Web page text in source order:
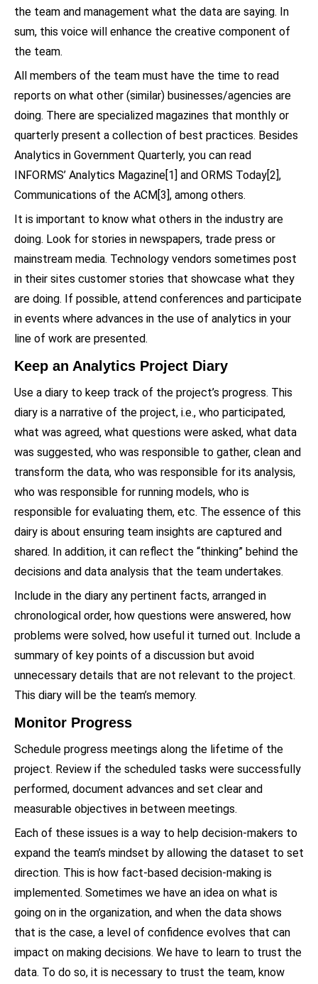
the team and management what the data are saying. In
sum, this voice will enhance the creative component of
the team.
All members of the team must have the time to read
reports on what other (similar) businesses/agencies are
doing. There are specialized magazines that monthly or
quarterly present a collection of best practices. Besides
Analytics in Government Quarterly, you can read
INFORMS’ Analytics Magazine[1] and ORMS Today[2],
Communications of the ACM[3], among others.
It is important to know what others in the industry are
doing. Look for stories in newspapers, trade press or
mainstream media. Technology vendors sometimes post
in their sites customer stories that showcase what they
are doing. If possible, attend conferences and participate
in events where advances in the use of analytics in your
line of work are presented.
Keep an Analytics Project Diary
Use a diary to keep track of the project’s progress. This
diary is a narrative of the project, i.e., who participated,
what was agreed, what questions were asked, what data
was suggested, who was responsible to gather, clean and
transform the data, who was responsible for its analysis,
who was responsible for running models, who is
responsible for evaluating them, etc. The essence of this
dairy is about ensuring team insights are captured and
shared. In addition, it can reflect the “thinking” behind the
decisions and data analysis that the team undertakes.
Include in the diary any pertinent facts, arranged in
chronological order, how questions were answered, how
problems were solved, how useful it turned out. Include a
summary of key points of a discussion but avoid
unnecessary details that are not relevant to the project.
This diary will be the team’s memory.
Monitor Progress
Schedule progress meetings along the lifetime of the
project. Review if the scheduled tasks were successfully
performed, document advances and set clear and
measurable objectives in between meetings.
Each of these issues is a way to help decision-makers to
expand the team’s mindset by allowing the dataset to set
direction. This is how fact-based decision-making is
implemented. Sometimes we have an idea on what is
going on in the organization, and when the data shows
that is the case, a level of confidence evolves that can
impact on making decisions. We have to learn to trust the
data. To do so, it is necessary to trust the team, know